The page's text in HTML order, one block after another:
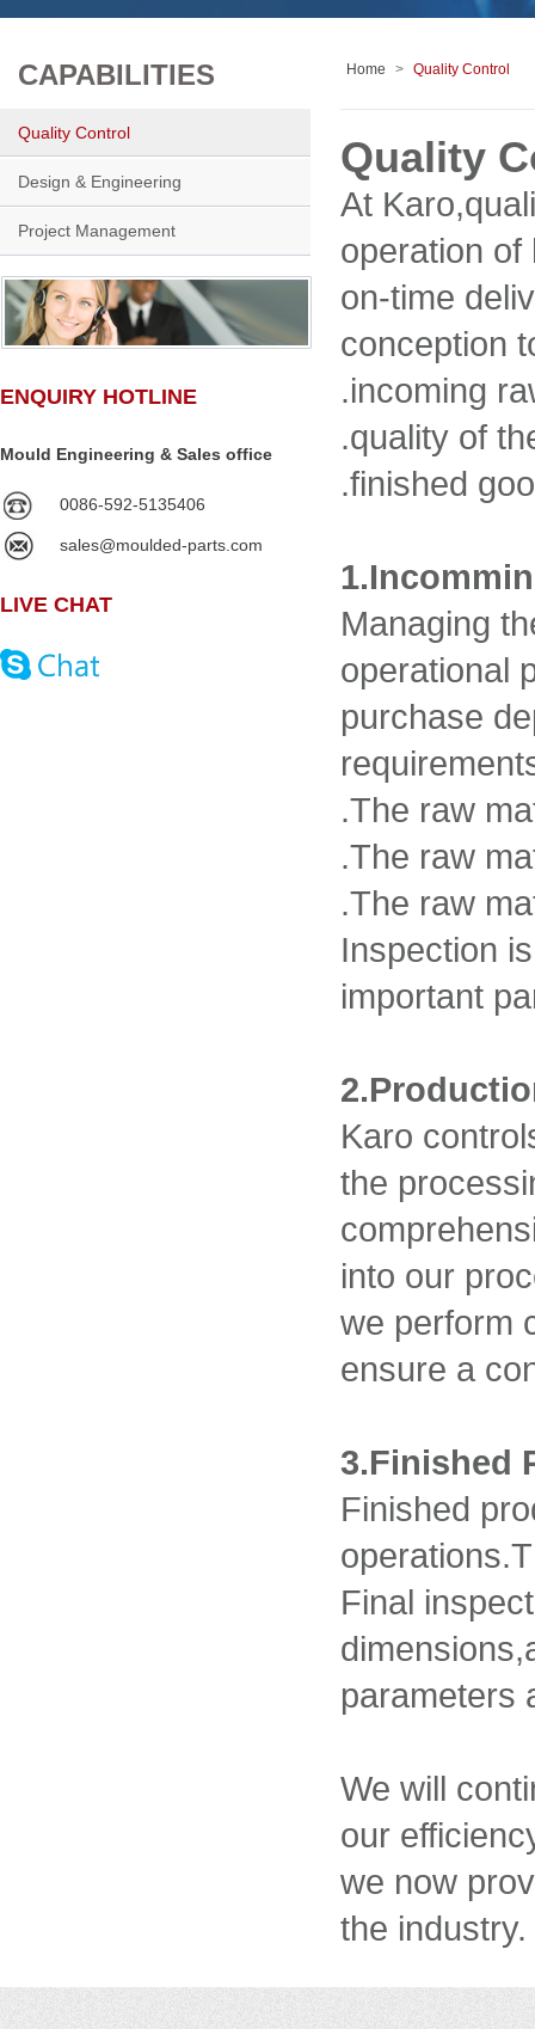
CAPABILITIES
Quality Control
Design & Engineering
Project Management
ENQUIRY HOTLINE
Mould Engineering & Sales office
0086-592-5135406
sales@moulded-parts.com
LIVE CHAT
Home > Quality Control
Quality
At
operation
on-time
conception
.incoming
.quality of
.finished
Managing
operational
purchase
.The raw
.The raw
.The raw
Inspection
important
Karo
the
into our
we perform
ensure a
3.Finished
Finished
Final
parameters
We will
our
we now
the industry.